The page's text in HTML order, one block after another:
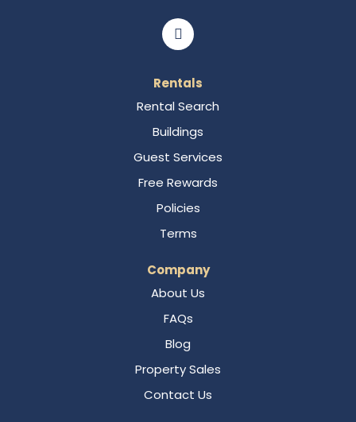
Rentals
Rental Search
Buildings
Guest Services
Free Rewards
Policies
Terms
Company
About Us
FAQs
Blog
Property Sales
Contact Us